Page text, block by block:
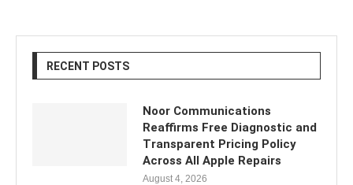
RECENT POSTS
Noor Communications
Reaffirms Free Diagnostic and
Transparent Pricing Policy
Across All Apple Repairs
August 4, 2026